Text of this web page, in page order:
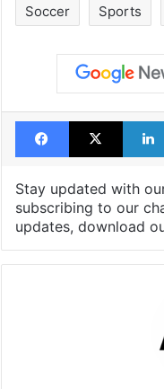
Soccer Sports
Facebook
X
Stay updated with
subscribing to our
updates, download